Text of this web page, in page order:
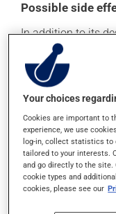
Possible side
In addition to its
cause some side
it may cause
it may cause
Each person may
think this
(including those
doctor or
determine
of the problem.
Your choices
Cookies are important to
experience, we use
log-in, collect statistics to
tailored to your interests.
and go directly to the
cookie types and
cookies, please see our